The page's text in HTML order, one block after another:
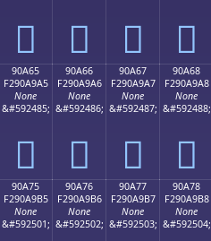
򐩕 򐩖 򐩗 򐩘
90A65
F290A9A5
None
&#592485;
򐩥
90A66
F290A9A6
None
&#592486;
򐩦
90A67
F290A9A7
None
&#592487;
򐩧
90A68
F290A9A8
None
&#592488;
򐩨
90A75
F290A9B5
None
&#592501;
90A76
F290A9B6
None
&#592502;
90A77
F290A9B7
None
&#592503;
90A78
F290A9B8
None
&#592504;